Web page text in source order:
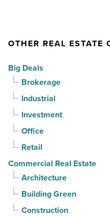
-
Article
vacancy
for
straight
quarter
Read
Article
OTHER REAL ESTATE
Big Deals
Brokerage
Industrial
Investment
Office
Retail
Commercial Real Estate
Architecture
Building Green
Construction